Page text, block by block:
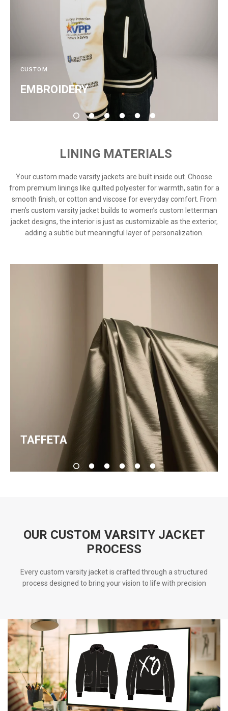
CUSTOM
EMBROIDERY
LINING MATERIALS
Your custom made varsity jackets are built inside out. Choose
from premium linings like quilted polyester for warmth, satin for a
smooth finish, or cotton and viscose for everyday comfort. From
men’s custom varsity jacket builds to women’s custom letterman
jacket designs, the interior is just as customizable as the exterior,
adding a subtle but meaningful layer of personalization.
TAFFETA
OUR CUSTOM VARSITY JACKET
PROCESS
Every custom varsity jacket is crafted through a structured
process designed to bring your vision to life with precision